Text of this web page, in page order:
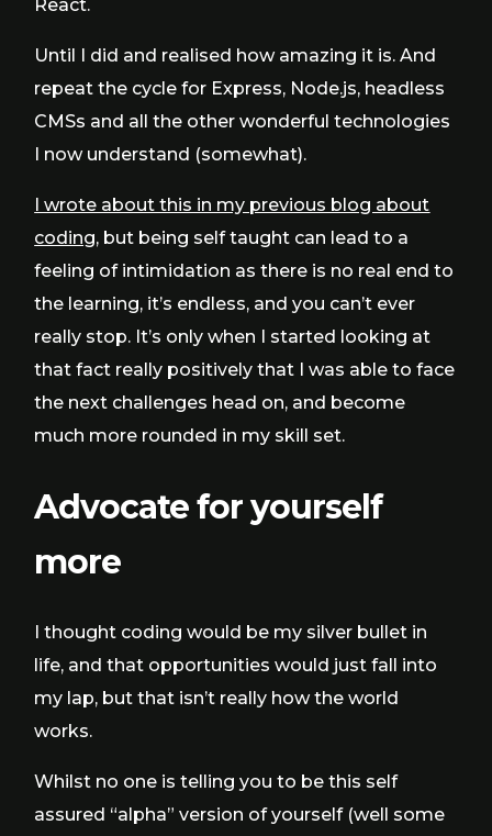
React.
Until I did and realised how amazing it is. And
repeat the cycle for Express, Node.js, headless
CMSs and all the other wonderful technologies
I now understand (somewhat).
I wrote about this in my previous blog about
coding, but being self taught can lead to a
feeling of intimidation as there is no real end to
the learning, it’s endless, and you can’t ever
really stop. It’s only when I started looking at
that fact really positively that I was able to face
the next challenges head on, and become
much more rounded in my skill set.
Advocate for yourself
more
I thought coding would be my silver bullet in
life, and that opportunities would just fall into
my lap, but that isn’t really how the world
works.
Whilst no one is telling you to be this self
assured “alpha” version of yourself (well some